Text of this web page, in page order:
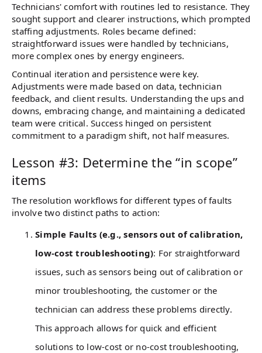
Technicians' comfort with routines led to resistance. They
sought support and clearer instructions, which prompted
staffing adjustments. Roles became defined:
straightforward issues were handled by technicians,
more complex ones by energy engineers.
Continual iteration and persistence were key.
Adjustments were made based on data, technician
feedback, and client results. Understanding the ups and
downs, embracing change, and maintaining a dedicated
team were critical. Success hinged on persistent
commitment to a paradigm shift, not half measures.
Lesson #3: Determine the “in scope”
items
The resolution workflows for different types of faults
involve two distinct paths to action:
Simple Faults (e.g., sensors out of calibration,
low-cost troubleshooting): For straightforward
issues, such as sensors being out of calibration or
minor troubleshooting, the customer or the
technician can address these problems directly.
This approach allows for quick and efficient
solutions to low-cost or no-cost troubleshooting,